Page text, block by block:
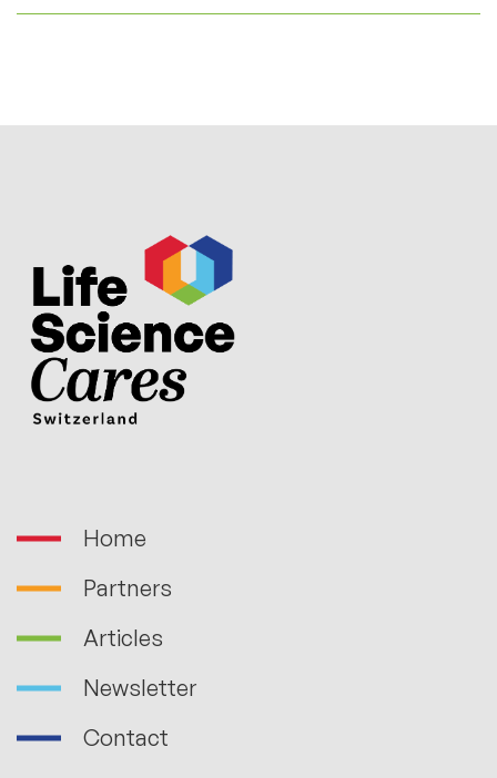
Home
Partners
Articles
Newsletter
Contact